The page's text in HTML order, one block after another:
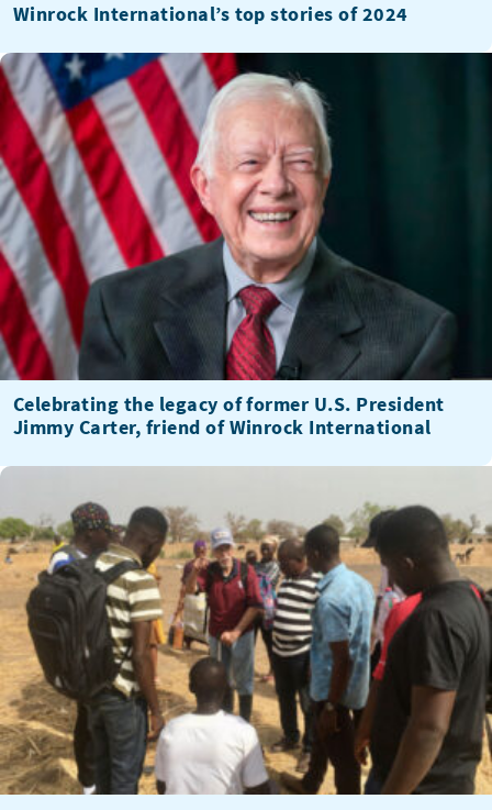
Winrock International’s top stories of 2024
Celebrating the legacy of former U.S. President
Jimmy Carter, friend of Winrock International